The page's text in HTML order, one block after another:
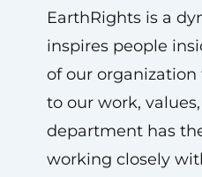
EarthRights is a
inspires people
of our
to our work,
department has
working closely